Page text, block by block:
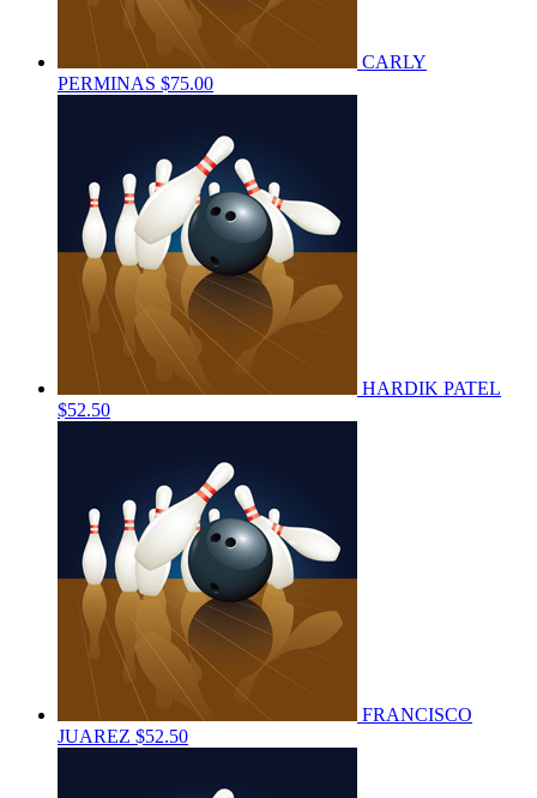
CARLY
PERMINAS $75.00
HARDIK PATEL
$52.50
FRANCISCO
JUAREZ $52.50